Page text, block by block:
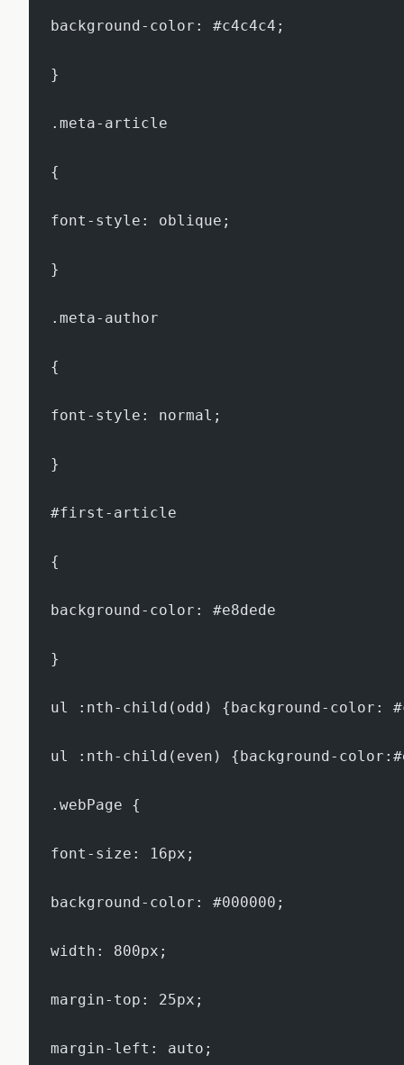
background-color: #c4c4c4;
}
.meta-article
{
font-style: oblique;
}
.meta-author
{
font-style: normal;
}
#first-article
{
background-color: #e8dede
}
ul :nth-child(odd) {background-color:
ul :nth-child(even) {background-
.webPage {
font-size: 16px;
background-color: #000000;
width: 800px;
margin-top: 25px;
margin-left: auto;